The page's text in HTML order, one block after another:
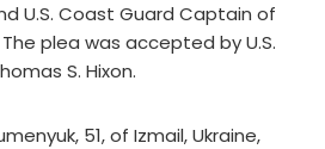
U.S. Coast Guard Captain of
plea was accepted by U.S.
S. Hixon.
51, of Izmail, Ukraine,